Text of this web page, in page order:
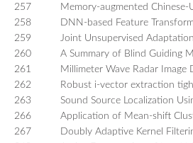
257
Memory-augmented
258
DNN-based Feature
259
Joint Unsupervised
260
A Summary of Blind Guiding
261
Millimeter Wave Radar
262
Robust i-vector extraction
263
Sound Source Localization
266
Application of Mean-shift
267
Doubly Adaptive Kernel